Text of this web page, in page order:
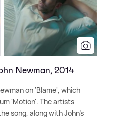
Newman, 2014
on 'Blame', which
'Motion'. The artists
song, along with John's